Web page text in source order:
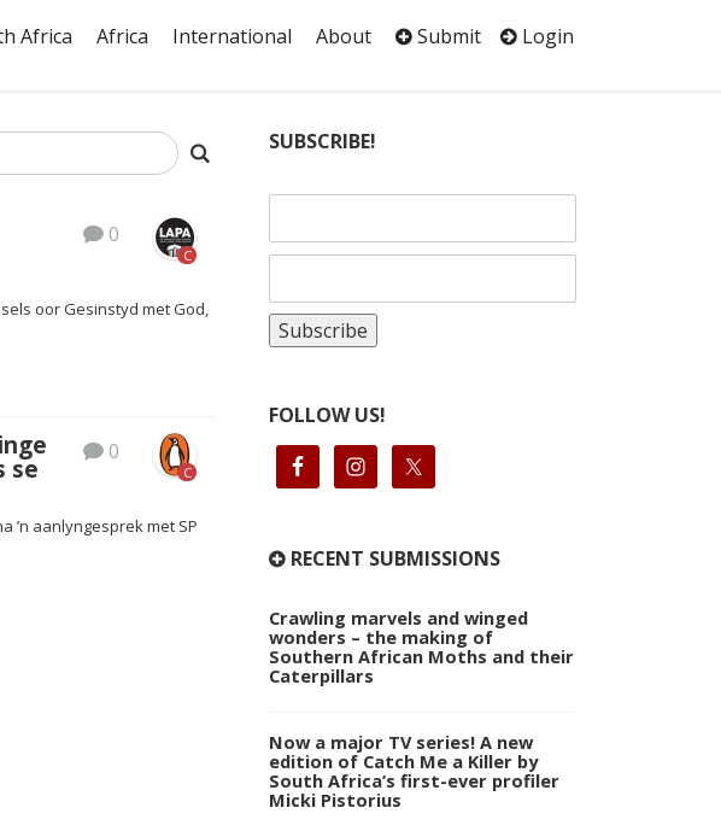
Africa Africa International About Submit Login
0
C
oor Gesinstyd met God,
0
C
se
’n aanlyngesprek met SP
SUBSCRIBE!
FOLLOW US!
RECENT SUBMISSIONS
Crawling marvels and winged
wonders – the making of
Southern African Moths and their
Caterpillars
Now a major TV series! A new
edition of Catch Me a Killer by
South Africa’s first-ever profiler
Micki Pistorius